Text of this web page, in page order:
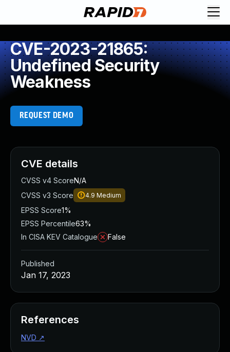
CVE-2023-21865:
Undefined Security
Weakness
REQUEST DEMO
CVE details
CVSS v4 ScoreN/A
CVSS v3 Score
4.9 Medium
EPSS Score1%
EPSS Percentile63%
In CISA KEV Catalogue
False
Published
Jan 17, 2023
References
NVD ↗